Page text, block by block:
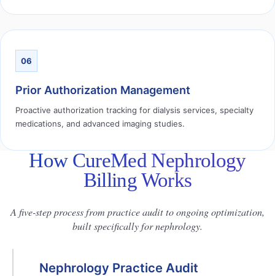
06
Prior Authorization Management
Proactive authorization tracking for dialysis services, specialty
medications, and advanced imaging studies.
How CureMed Nephrology
Billing Works
A five-step process from practice audit to ongoing optimization,
built specifically for nephrology.
Nephrology Practice Audit